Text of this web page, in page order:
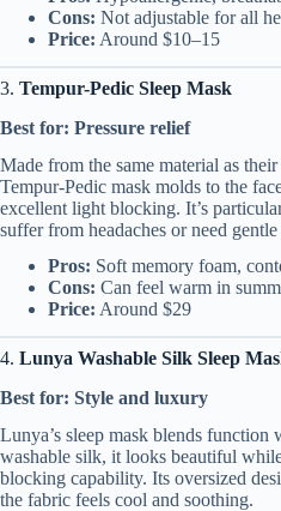
Cons: Not adjustable for all
Price: Around $10–15
3. Tempur-Pedic Sleep Mask
Best for: Pressure relief
Made from the same material as
Tempur-Pedic mask molds to the
excellent light blocking. It’s
suffer from headaches or need
Pros: Soft memory foam,
Cons: Can feel warm in
Price: Around $29
4. Lunya Washable Silk Sleep
Best for: Style and luxury
Lunya’s sleep mask blends
washable silk, it looks beautiful
blocking capability. Its oversized
the fabric feels cool and soothing.